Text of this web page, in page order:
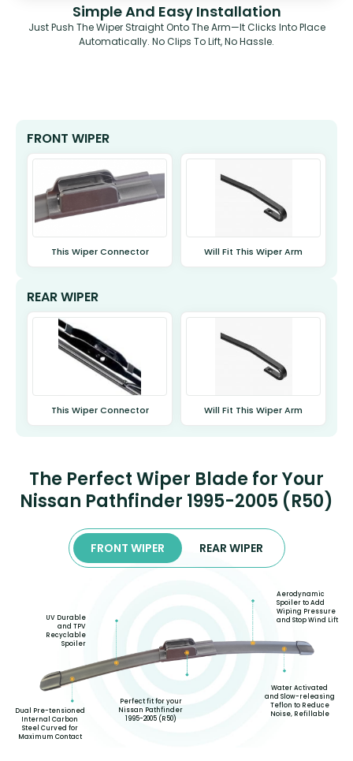
Simple And Easy Installation
Just Push The Wiper Straight Onto The Arm—It Clicks Into Place
Automatically. No Clips To Lift, No Hassle.
FRONT WIPER
This Wiper Connector Will Fit This Wiper Arm
REAR WIPER
This Wiper Connector Will Fit This Wiper Arm
The Perfect Wiper Blade for Your
Nissan Pathfinder 1995-2005 (R50)
FRONT WIPER REAR WIPER
Dual Pre-tensioned
Internal Carbon
Steel Curved for
Maximum Contact
UV Durable
and TPV
Recyclable
Spoiler
Perfect fit for your
Nissan Pathfinder
1995-2005 (R50)
Aerodynamic
Spoiler to Add
Wiping Pressure
and Stop Wind Lift
Water Activated
and Slow-releasing
Teflon to Reduce
Noise, Refillable